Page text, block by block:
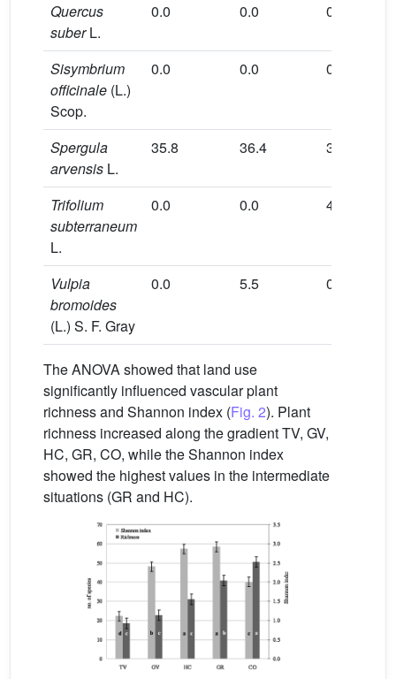
Quercus
suberL.
0.0 0.0 0.0
Sisymbrium
officinale (L.)
Scop.
0.0 0.0 0.0
Spergula
arvensis L.
35.8 36.4 35.9
Trifolium
subterraneum
L.
0.0 0.0 4.6
Vulpia
bromoides
(L.) S. F. Gray
0.0 5.5 0.0
The ANOVA showed that land use
significantly influenced vascular plant
richness and Shannon index (Fig. 2). Plant
richness increased along the gradient TV, GV,
HC, GR, CO, while the Shannon index
showed the highest values in the intermediate
situations (GR and HC).